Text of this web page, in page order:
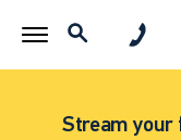
Stream your